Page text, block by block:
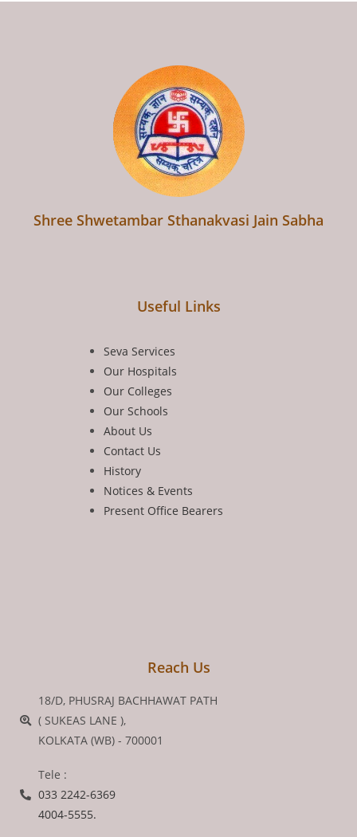
Shree Shwetambar Sthanakvasi Jain Sabha
Useful Links
Seva Services
Our Hospitals
Our Colleges
Our Schools
About Us
Contact Us
History
Notices & Events
Present Office Bearers
Reach Us
18/D, PHUSRAJ BACHHAWAT PATH
( SUKEAS LANE ),
KOLKATA (WB) - 700001
Tele :
033 2242-6369
4004-5555.